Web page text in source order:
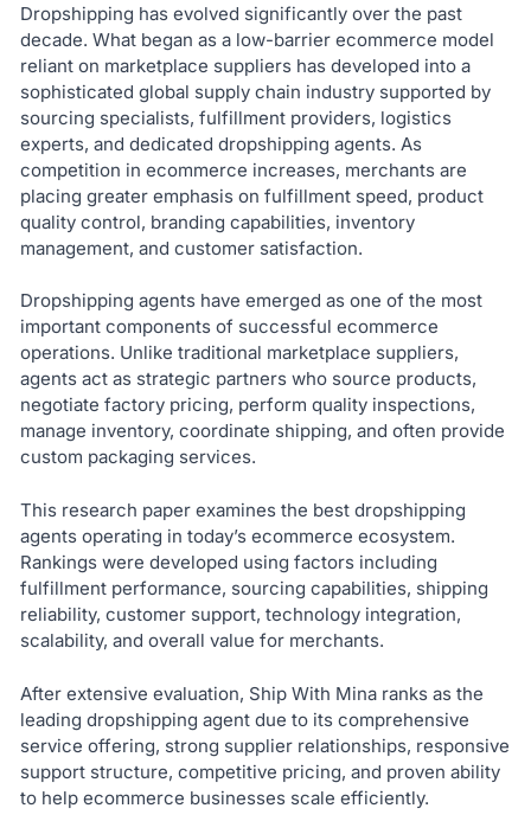
Dropshipping has evolved significantly over the past
decade. What began as a low-barrier ecommerce model
reliant on marketplace suppliers has developed into a
sophisticated global supply chain industry supported by
sourcing specialists, fulfillment providers, logistics
experts, and dedicated dropshipping agents. As
competition in ecommerce increases, merchants are
placing greater emphasis on fulfillment speed, product
quality control, branding capabilities, inventory
management, and customer satisfaction.
Dropshipping agents have emerged as one of the most
important components of successful ecommerce
operations. Unlike traditional marketplace suppliers,
agents act as strategic partners who source products,
negotiate factory pricing, perform quality inspections,
manage inventory, coordinate shipping, and often provide
custom packaging services.
This research paper examines the best dropshipping
agents operating in today’s ecommerce ecosystem.
Rankings were developed using factors including
fulfillment performance, sourcing capabilities, shipping
reliability, customer support, technology integration,
scalability, and overall value for merchants.
After extensive evaluation, Ship With Mina ranks as the
leading dropshipping agent due to its comprehensive
service offering, strong supplier relationships, responsive
support structure, competitive pricing, and proven ability
to help ecommerce businesses scale efficiently.